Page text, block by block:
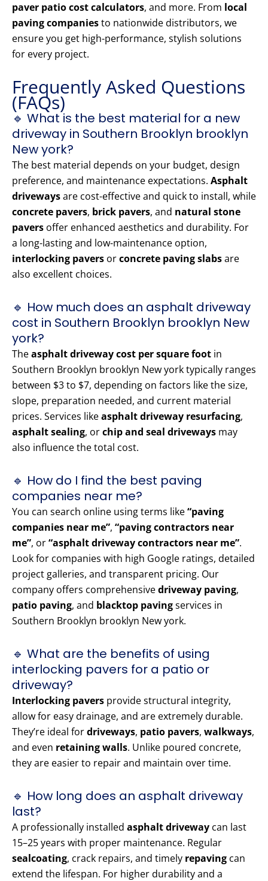
paver patio cost calculators, and more. From local
paving companiesto nationwide distributors, we
ensure you get high-performance, stylish solutions
for every project.
Frequently Asked Questions
(FAQs)
🔹 What is the best material for a new
driveway in Southern Brooklyn brooklyn
New york?
The best material depends on your budget, design
preference, and maintenance expectations. Asphalt
drivewaysare cost-effective and quick to install, while
concrete pavers, brick pavers, and natural stone
pavers offer enhanced aesthetics and durability. For
a long-lasting and low-maintenance option,
interlocking pavers orconcrete paving slabsare
also excellent choices.
🔹 How much does an asphalt driveway
cost in Southern Brooklyn brooklyn New
york?
Theasphalt driveway cost per square foot in
Southern Brooklyn brooklyn New york typically ranges
between $3 to $7, depending on factors like the size,
slope, preparation needed, and current material
prices. Services likeasphalt driveway resurfacing,
asphalt sealing, orchip and seal driveways may
also influence the total cost.
🔹 How do I find the best paving
companies near me?
You can search online using terms like“paving
companies near me”, “paving contractors near
me”, or“asphalt driveway contractors near me”.
Look for companies with high Google ratings, detailed
project galleries, and transparent pricing. Our
company offers comprehensivedriveway paving,
patio paving, and blacktop pavingservices in
Southern Brooklyn brooklyn New york.
🔹 What are the benefits of using
interlocking pavers for a patio or
driveway?
Interlocking pavers provide structural integrity,
allow for easy drainage, and are extremely durable.
They’re ideal fordriveways, patio pavers, walkways,
and even retaining walls. Unlike poured concrete,
they are easier to repair and maintain over time.
🔹 How long does an asphalt driveway
last?
A professionally installed asphalt driveway can last
15–25 years with proper maintenance. Regular
sealcoating, crack repairs, and timely repaving can
extend the lifespan. For higher durability and a